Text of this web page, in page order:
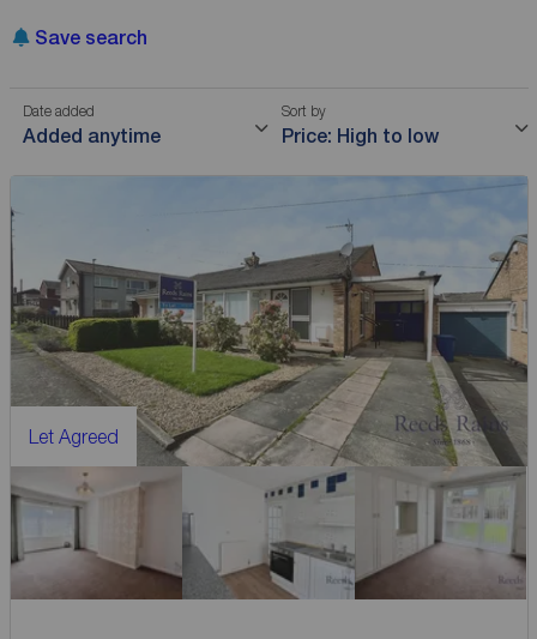
Save search
Date added
Added anytime
Sort by
Price: High to low
Let Agreed